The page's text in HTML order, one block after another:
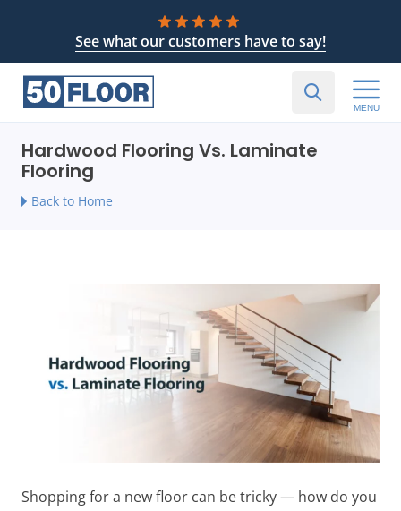
See what our customers have to say!
MENU
Hardwood Flooring Vs. Laminate
Flooring
Back to Home
Shopping for a new floor can be tricky — how do you